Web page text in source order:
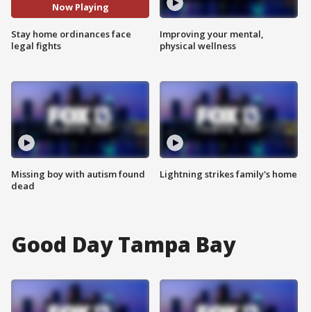
Now Playing
Stay home ordinances face
legal fights
Missing boy with autism found
dead
Improving your mental,
physical wellness
Lightning strikes family's home
Good Day Tampa Bay